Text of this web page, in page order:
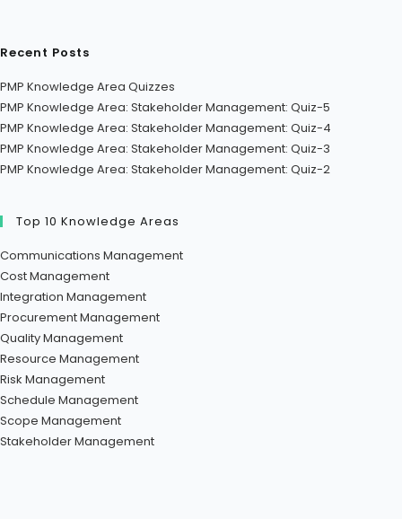
Recent Posts
PMP Knowledge Area Quizzes
PMP Knowledge Area: Stakeholder Management: Quiz-5
PMP Knowledge Area: Stakeholder Management: Quiz-4
PMP Knowledge Area: Stakeholder Management: Quiz-3
PMP Knowledge Area: Stakeholder Management: Quiz-2
Top 10 Knowledge Areas
Communications Management
Cost Management
Integration Management
Procurement Management
Quality Management
Resource Management
Risk Management
Schedule Management
Scope Management
Stakeholder Management